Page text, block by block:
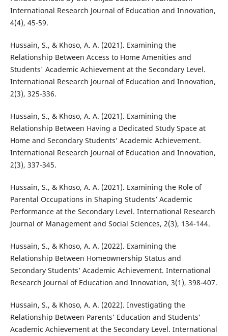
International Research Journal of Education and Innovation,
4(4), 45-59.
Hussain, S., & Khoso, A. A. (2021). Examining the
Relationship Between Access to Home Amenities and
Students' Academic Achievement at the Secondary Level.
International Research Journal of Education and Innovation,
2(3), 325-336.
Hussain, S., & Khoso, A. A. (2021). Examining the
Relationship Between Having a Dedicated Study Space at
Home and Secondary Students’ Academic Achievement.
International Research Journal of Education and Innovation,
2(3), 337-345.
Hussain, S., & Khoso, A. A. (2021). Examining the Role of
Parental Occupations in Shaping Students’ Academic
Performance at the Secondary Level. International Research
Journal of Management and Social Sciences, 2(3), 134-144.
Hussain, S., & Khoso, A. A. (2022). Examining the
Relationship Between Homeownership Status and
Secondary Students’ Academic Achievement. International
Research Journal of Education and Innovation, 3(1), 398-407.
Hussain, S., & Khoso, A. A. (2022). Investigating the
Relationship Between Parents’ Education and Students’
Academic Achievement at the Secondary Level. International